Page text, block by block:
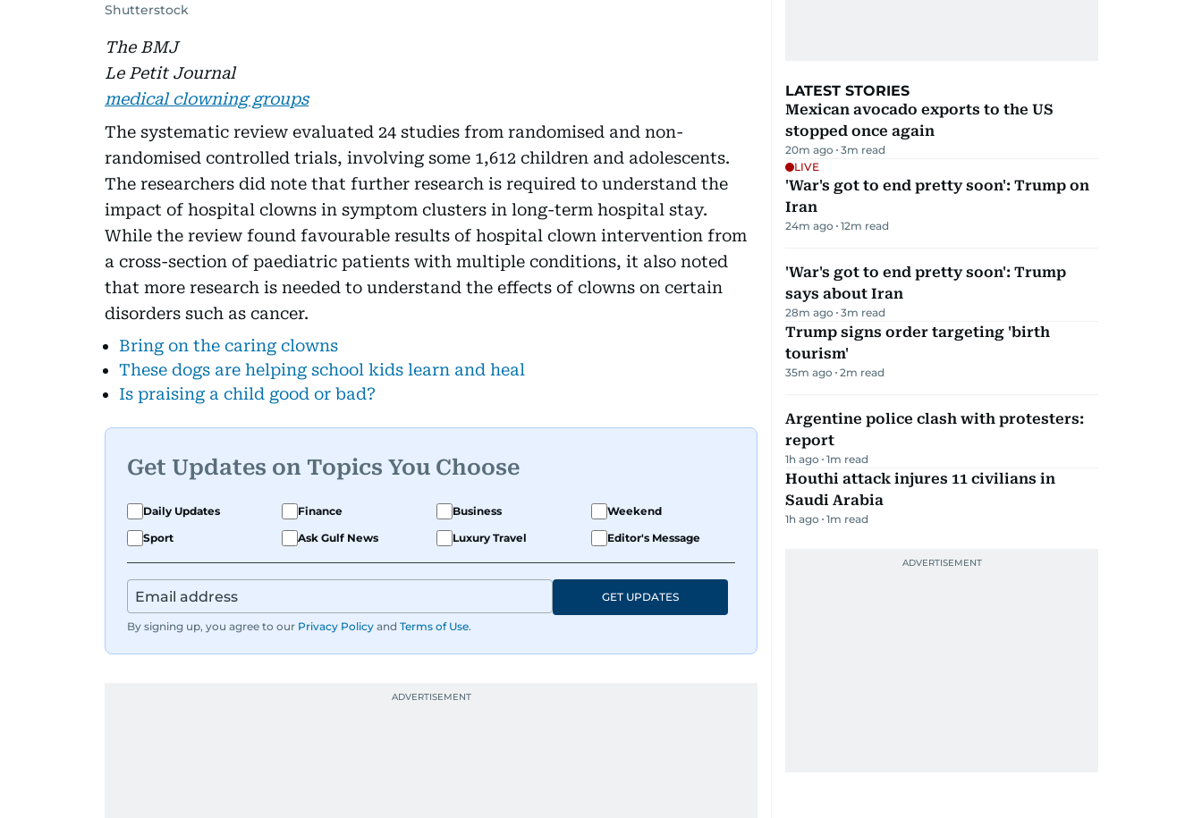
Shutterstock
The BMJ
Le Petit Journal
medical clowning groups
The systematic review evaluated 24 studies from randomised and non-
randomised controlled trials, involving some 1,612 children and adolescents.
The researchers did note that further research is required to understand the
impact of hospital clowns in symptom clusters in long-term hospital stay.
While the review found favourable results of hospital clown intervention from
a cross-section of paediatric patients with multiple conditions, it also noted
that more research is needed to understand the effects of clowns on certain
disorders such as cancer.
Bring on the caring clowns
These dogs are helping school kids learn and heal
Is praising a child good or bad?
Get Updates on Topics You Choose
Daily Updates Finance Business
Weekend
Sport
Ask Gulf News Luxury Travel Editor's Message
By signing up, you agree to our Privacy Policy and Terms of Use.
GET UPDATES
LATEST STORIES
Mexican avocado exports to the US
stopped once again
20m ago 3m read
LIVE
'War's got to end pretty soon': Trump on
Iran
24m ago 12m read
'War's got to end pretty soon': Trump
says about Iran
28m ago 3m read
Trump signs order targeting 'birth
tourism'
35m ago 2m read
Argentine police clash with protesters:
report
1h ago 1m read
Houthi attack injures 11 civilians in
Saudi Arabia
1h ago 1m read